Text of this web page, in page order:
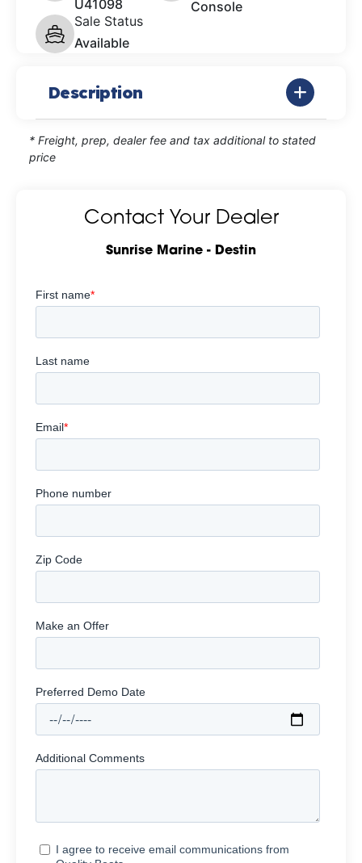
U41098
Console
Sale Status
Available
Description
* Freight, prep, dealer fee and tax additional to stated
price
Contact Your Dealer
Sunrise Marine - Destin